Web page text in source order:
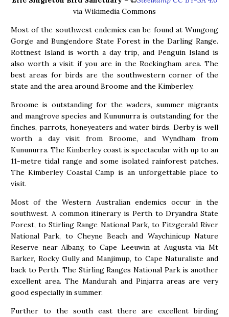
via Wikimedia Commons
Most of the southwest endemics can be found at Wungong
Gorge and Bungendore State Forest in the Darling Range.
Rottnest Island is worth a day trip, and Penguin Island is
also worth a visit if you are in the Rockingham area. The
best areas for birds are the southwestern corner of the
state and the area around Broome and the Kimberley.
Broome is outstanding for the waders, summer migrants
and mangrove species and Kununurra is outstanding for the
finches, parrots, honeyeaters and water birds. Derby is well
worth a day visit from Broome, and Wyndham from
Kununurra. The Kimberley coast is spectacular with up to an
11-metre tidal range and some isolated rainforest patches.
The Kimberley Coastal Camp is an unforgettable place to
visit.
Most of the Western Australian endemics occur in the
southwest. A common itinerary is Perth to Dryandra State
Forest, to Stirling Range National Park, to Fitzgerald River
National Park, to Cheyne Beach and Waychinicup Nature
Reserve near Albany, to Cape Leeuwin at Augusta via Mt
Barker, Rocky Gully and Manjimup, to Cape Naturaliste and
back to Perth. The Stirling Ranges National Park is another
excellent area. The Mandurah and Pinjarra areas are very
good especially in summer.
Further to the south east there are excellent birding